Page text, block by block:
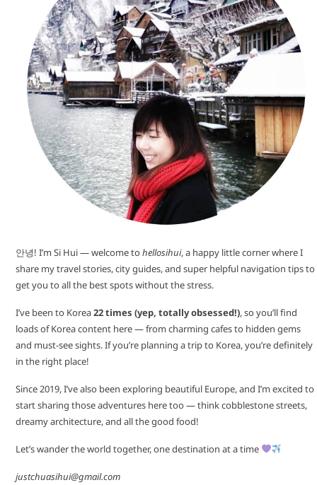
안녕! I’m Si Hui — welcome to hellosihui, a happy little corner where I
share my travel stories, city guides, and super helpful navigation tips to
get you to all the best spots without the stress.
I’ve been to Korea22 times (yep, totally obsessed!), so you’ll find
loads of Korea content here — from charming cafes to hidden gems
and must-see sights. If you’re planning a trip to Korea, you’re definitely
in the right place!
Since 2019, I’ve also been exploring beautiful Europe, and I’m excited to
start sharing those adventures here too — think cobblestone streets,
dreamy architecture, and all the good food!
Let’s wander the world together, one destination at a time
justchuasihui@gmail.com